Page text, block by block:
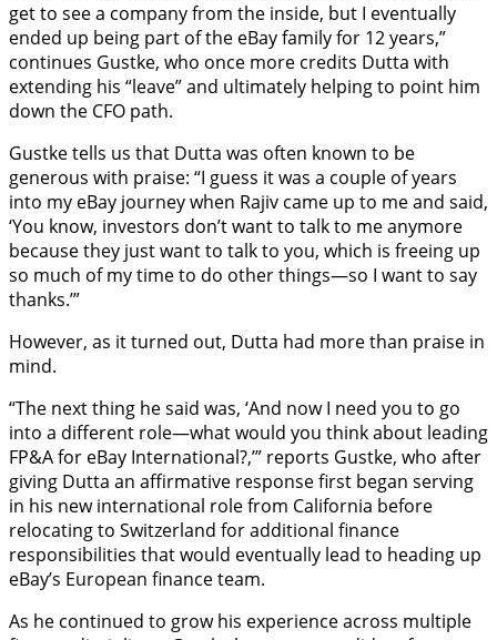
get to see a company from the inside, but I eventually
ended up being part of the eBay family for 12 years,”
continues Gustke, who once more credits Dutta with
extending his “leave” and ultimately helping to point him
down the CFO path.
Gustke tells us that Dutta was often known to be
generous with praise: “I guess it was a couple of years
into my eBay journey when Rajiv came up to me and said,
‘You know, investors don’t want to talk to me anymore
because they just want to talk to you, which is freeing up
so much of my time to do other things—so I want to say
thanks.’”
However, as it turned out, Dutta had more than praise in
mind.
“The next thing he said was, ‘And now I need you to go
into a different role—what would you think about leading
FP&A for eBay International?,’” reports Gustke, who after
giving Dutta an affirmative response first began serving
in his new international role from California before
relocating to Switzerland for additional finance
responsibilities that would eventually lead to heading up
eBay’s European finance team.
As he continued to grow his experience across multiple